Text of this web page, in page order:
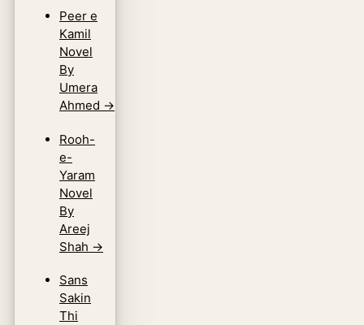
Peer e
Kamil
Novel
By
Umera
Ahmed →
Rooh-
e-
Yaram
Novel
By
Areej
Shah →
Sans
Sakin
Thi